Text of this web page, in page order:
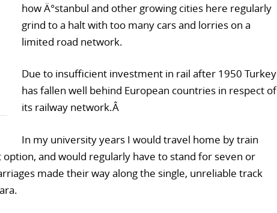
how Ä°stanbul and other growing cities here regularly
grind to a halt with too many cars and lorries on a
limited road network.
Due to insufficient investment in rail after 1950 Turkey
has fallen well behind European countries in respect of
its railway network.Â
In my university years I would travel home by train
option, and would regularly have to stand for seven or
made their way along the single, unreliable track